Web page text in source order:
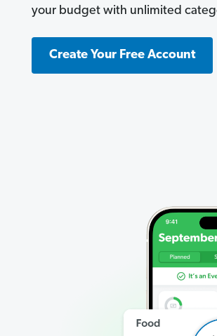
your budget with unlimited
Create Your Free Account